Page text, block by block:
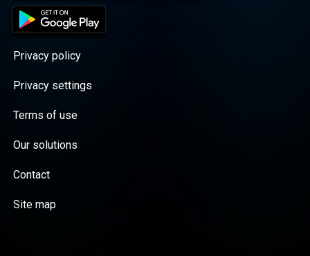
Privacy policy
Privacy settings
Terms of use
Our solutions
Contact
Site map